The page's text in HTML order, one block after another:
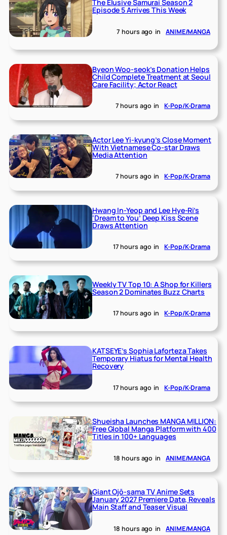
The Elusive Samurai Season 2
Episode 5 Arrives This Week
7 hours ago in ANIME/MANGA
Byeon Woo-seok’s Donation Helps
Child Complete Treatment at Seoul
Care Facility; Actor React
7 hours ago in K-Pop/K-Drama
Actor Lee Yi-kyung’s Close Moment
With Vietnamese Co-star Draws
Media Attention
7 hours ago in K-Pop/K-Drama
Hwang In-Yeop and Lee Hye-Ri’s
‘Dream to You’ Deep Kiss Scene
Draws Attention
17 hours ago in K-Pop/K-Drama
Weekly TV Top 10: A Shop for Killers
Season 2 Dominates Buzz Charts
17 hours ago in K-Pop/K-Drama
KATSEYE’s Sophia Laforteza Takes
Temporary Hiatus for Mental Health
Recovery
17 hours ago in K-Pop/K-Drama
Shueisha Launches MANGA MILLION:
Free Global Manga Platform with 400
Titles in 100+ Languages
18 hours ago in ANIME/MANGA
Giant Ojō-sama TV Anime Sets
January 2027 Premiere Date, Reveals
Main Staff and Teaser Visual
18 hours ago in ANIME/MANGA